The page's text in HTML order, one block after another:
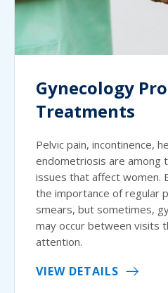
Gynecology
Treatments
Pelvic pain, incontinence,
endometriosis are among
issues that affect women.
the importance of regular
smears, but sometimes,
may occur between visits
attention.
VIEW DETAILS